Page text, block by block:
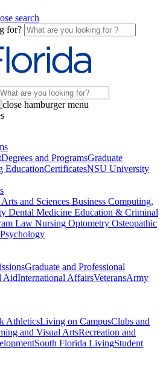
for?
Degrees and ProgramsGraduate
EducationCertificatesNSU University
Arts and Sciences Business Computing,
Dental Medicine Education & Criminal
Law Nursing Optometry Osteopathic
Psychology
Graduate and Professional
AidInternational AffairsVeteransArmy
AthleticsLiving on CampusClubs and
and Visual ArtsRecreation and
South Florida LivingStudent